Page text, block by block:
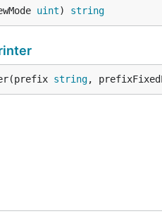
uint) string
string,